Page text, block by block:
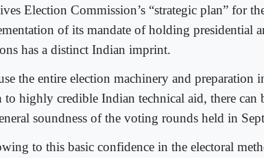
Election Commission’s “strategic plan” for
of its mandate of holding presidential
has a distinct Indian imprint.
the entire election machinery and preparation
to highly credible Indian technical aid, there can
soundness of the voting rounds held in
to this basic confidence in the electoral